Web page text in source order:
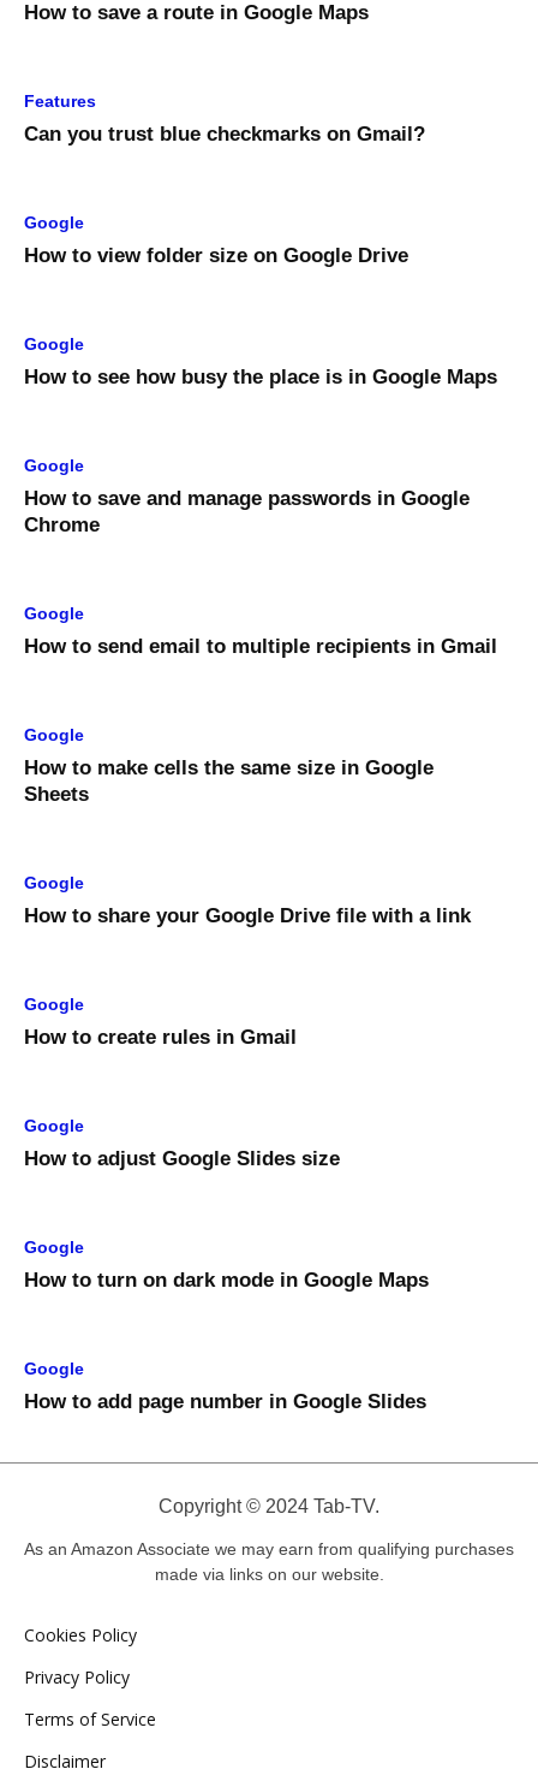
How to save a route in Google Maps
Features
Can you trust blue checkmarks on Gmail?
Google
How to view folder size on Google Drive
Google
How to see how busy the place is in Google Maps
Google
How to save and manage passwords in Google
Chrome
Google
How to send email to multiple recipients in Gmail
Google
How to make cells the same size in Google
Sheets
Google
How to share your Google Drive file with a link
Google
How to create rules in Gmail
Google
How to adjust Google Slides size
Google
How to turn on dark mode in Google Maps
Google
How to add page number in Google Slides
Copyright © 2024 Tab-TV.
As an Amazon Associate we may earn from qualifying purchases
made via links on our website.
Cookies Policy
Privacy Policy
Terms of Service
Disclaimer